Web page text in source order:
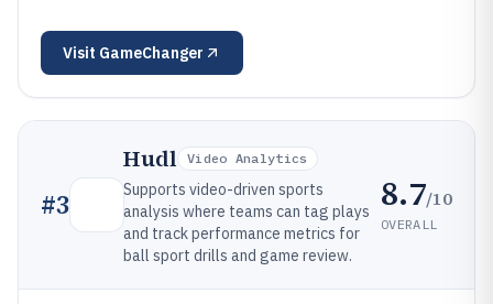
Visit GameChanger
#3
Hudl Video Analytics
Supports video-driven sports
analysis where teams can tag plays
and track performance metrics for
ball sport drills and game review.
8.7/10
OVERALL